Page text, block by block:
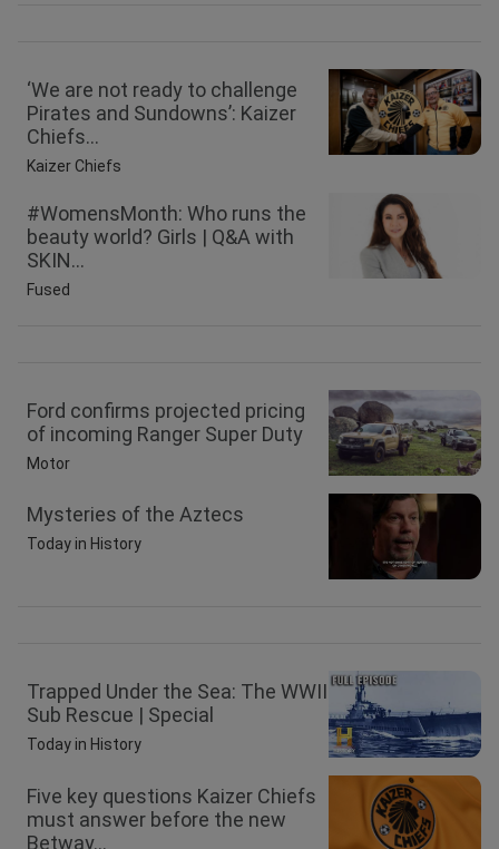
‘We are not ready to challenge
Pirates and Sundowns’: Kaizer
Chiefs...
Kaizer Chiefs
#WomensMonth: Who runs the
beauty world? Girls | Q&A with
SKIN...
Fused
Ford confirms projected pricing
of incoming Ranger Super Duty
Motor
Mysteries of the Aztecs
Today in History
Trapped Under the Sea: The WWII
Sub Rescue | Special
Today in History
Five key questions Kaizer Chiefs
must answer before the new
Betway...